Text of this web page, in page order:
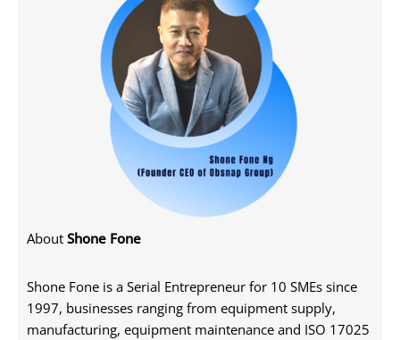
About Shone Fone
Shone Fone is a Serial Entrepreneur for 10 SMEs since
1997, businesses ranging from equipment supply,
manufacturing, equipment maintenance and ISO 17025